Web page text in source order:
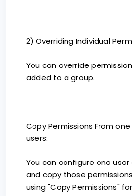
2) Overriding Individual
You can override
added to a group.
Copy Permissions From
users:
You can configure one
and copy those
using "Copy Permissions"